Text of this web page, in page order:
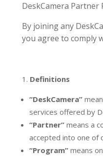
DeskCamera Partner
By joining any
you agree to comply
Definitions
“DeskCamera”
services offered by
“Partner”means a
accepted into one of
“Program”means